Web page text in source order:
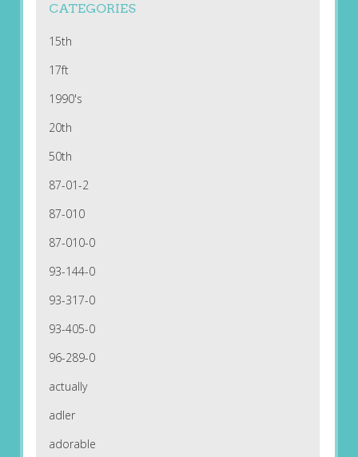
CATEGORIES
15th
17ft
1990's
20th
50th
87-01-2
87-010
87-010-0
93-144-0
93-317-0
93-405-0
96-289-0
actually
adler
adorable